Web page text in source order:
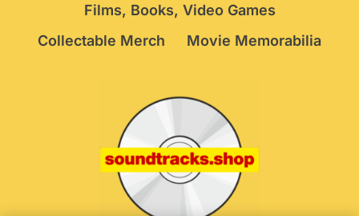
Films, Books, Video Games
Collectable Merch
Movie Memorabilia